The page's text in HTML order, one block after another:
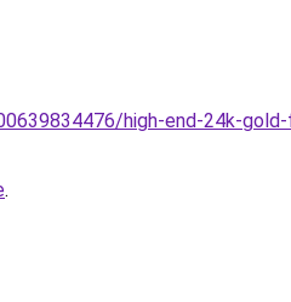
high-end-24k-
.